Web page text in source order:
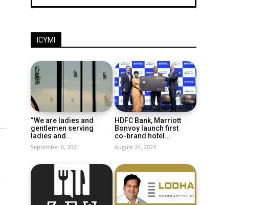
ICYMI
“We are ladies and
gentlemen serving
ladies and...
September 6, 2021
HDFC Bank, Marriott
Bonvoy launch first
co-brand hotel...
August 24, 2023